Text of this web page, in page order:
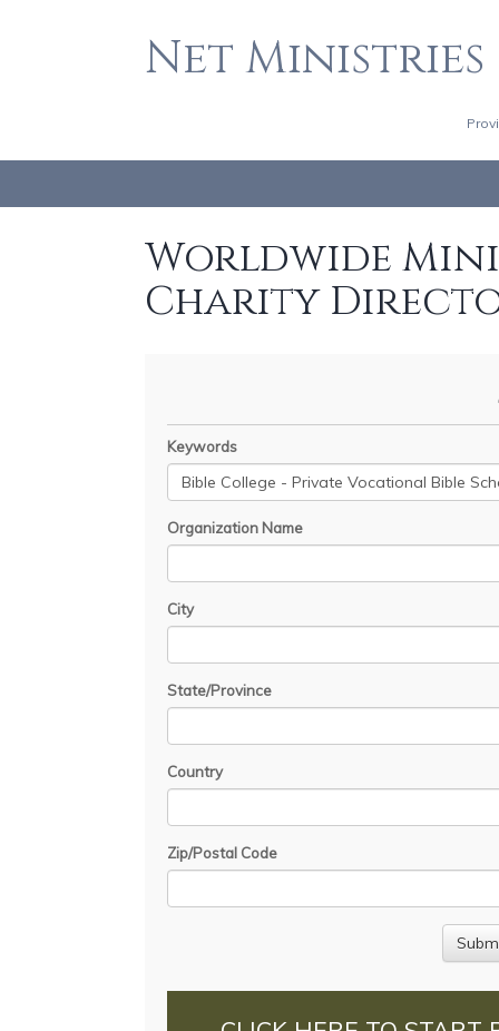
Net Ministries
Worldwide
Charity
Keywords
Organization Name
City
State/Province
Country
Zip/Postal Code